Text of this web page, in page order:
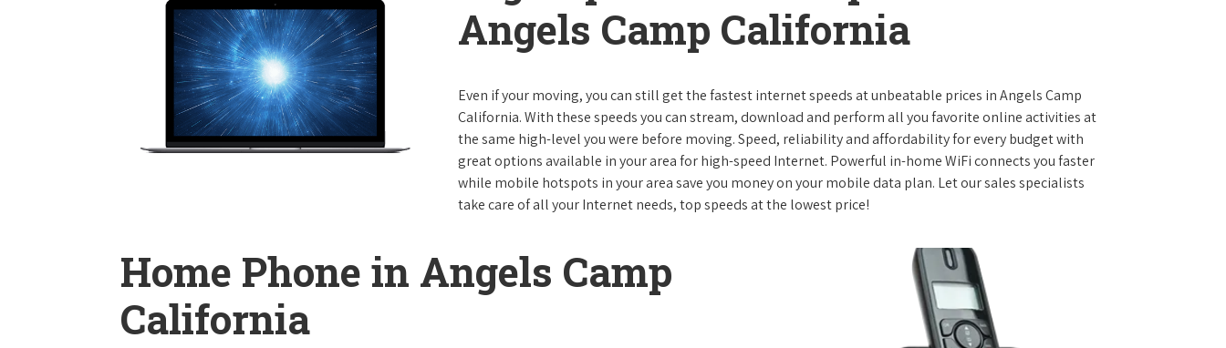
Angels Camp California
Even if your moving, you can still get the fastest internet speeds at unbeatable prices in Angels Camp
California. With these speeds you can stream, download and perform all you favorite online activities at
the same high-level you were before moving. Speed, reliability and affordability for every budget with
great options available in your area for high-speed Internet. Powerful in-home WiFi connects you faster
while mobile hotspots in your area save you money on your mobile data plan. Let our sales specialists
take care of all your Internet needs, top speeds at the lowest price!
Home Phone in Angels Camp
California